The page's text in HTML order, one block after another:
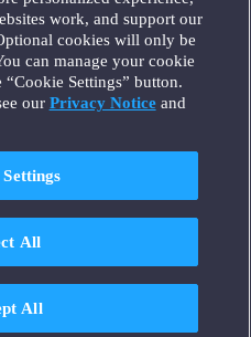
work, and support our
cookies will only be
can manage your cookie
Settings” button.
our Privacy Noticeand
All
All